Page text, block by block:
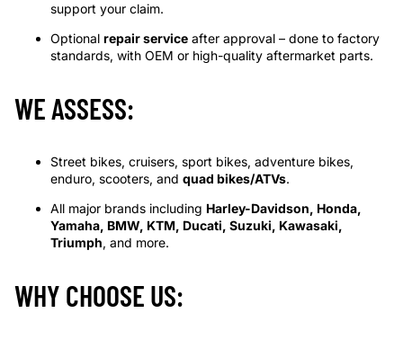
support your claim.
Optional repair service after approval – done to factory
standards, with OEM or high-quality aftermarket parts.
WE ASSESS:
Street bikes, cruisers, sport bikes, adventure bikes,
enduro, scooters, and quad bikes/ATVs.
All major brands including Harley-Davidson, Honda,
Yamaha, BMW, KTM, Ducati, Suzuki, Kawasaki,
Triumph, and more.
WHY CHOOSE US: